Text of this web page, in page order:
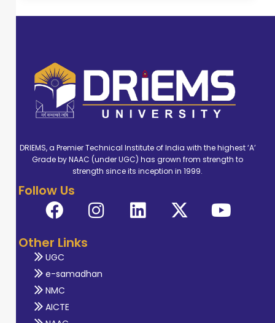
DRIEMS, a Premier Technical Institute of India with the highest ‘A’
Grade by NAAC (under UGC) has grown from strength to
strength since its inception in 1999.
Follow Us
Other Links
UGC
e-samadhan
NMC
AICTE